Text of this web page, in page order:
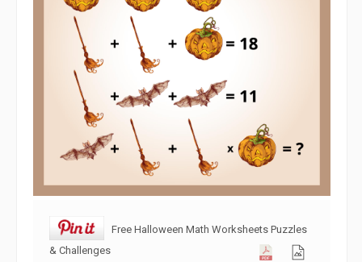
Free Halloween Math Worksheets Puzzles
& Challenges